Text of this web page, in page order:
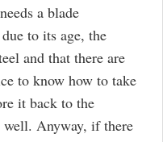
a blade
to its age, the
and that there are
to know how to take
it back to the
Anyway, if there